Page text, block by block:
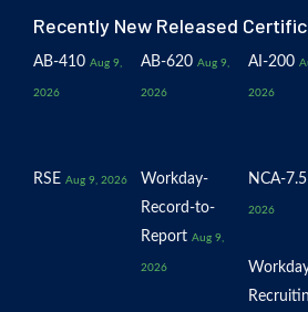
Recently New Released
AB-410 Aug 9,
2026
AB-620 Aug 9,
2026
AI-200
2026
RSE Aug 9, 2026
Workday-
Record-to-
Report Aug 9,
2026
NCA-7.5
2026